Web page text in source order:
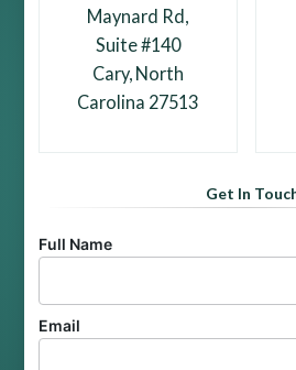
Maynard Rd,
Suite #140
Cary, North
Carolina 27513
Get In
Full Name
Email